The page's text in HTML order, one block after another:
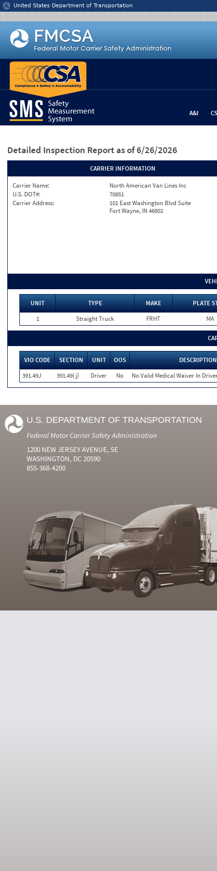
Jump to content
United States Department of Transportation
A&I
Detailed Inspection Report as of 6/26/2026
CARRIER INFORMATION
Carrier Name:
North American Van Lines Inc
U.S. DOT#:
70851
Carrier Address:
101 East Washington Blvd Suite
Fort Wayne, IN 46802
UNIT TYPE MAKE
PLATE
1
Straight Truck FRHT MA
VIO CODE SECTION UNIT OOS
DESCRIPTION
391.49J
391.49(j) Driver No No Valid Medical Waiver In
U.S. DEPARTMENT OF TRANSPORTATION
Federal Motor Carrier Safety Administration
1200 NEW JERSEY AVENUE, SE
WASHINGTON, DC 20590
855-368-4200